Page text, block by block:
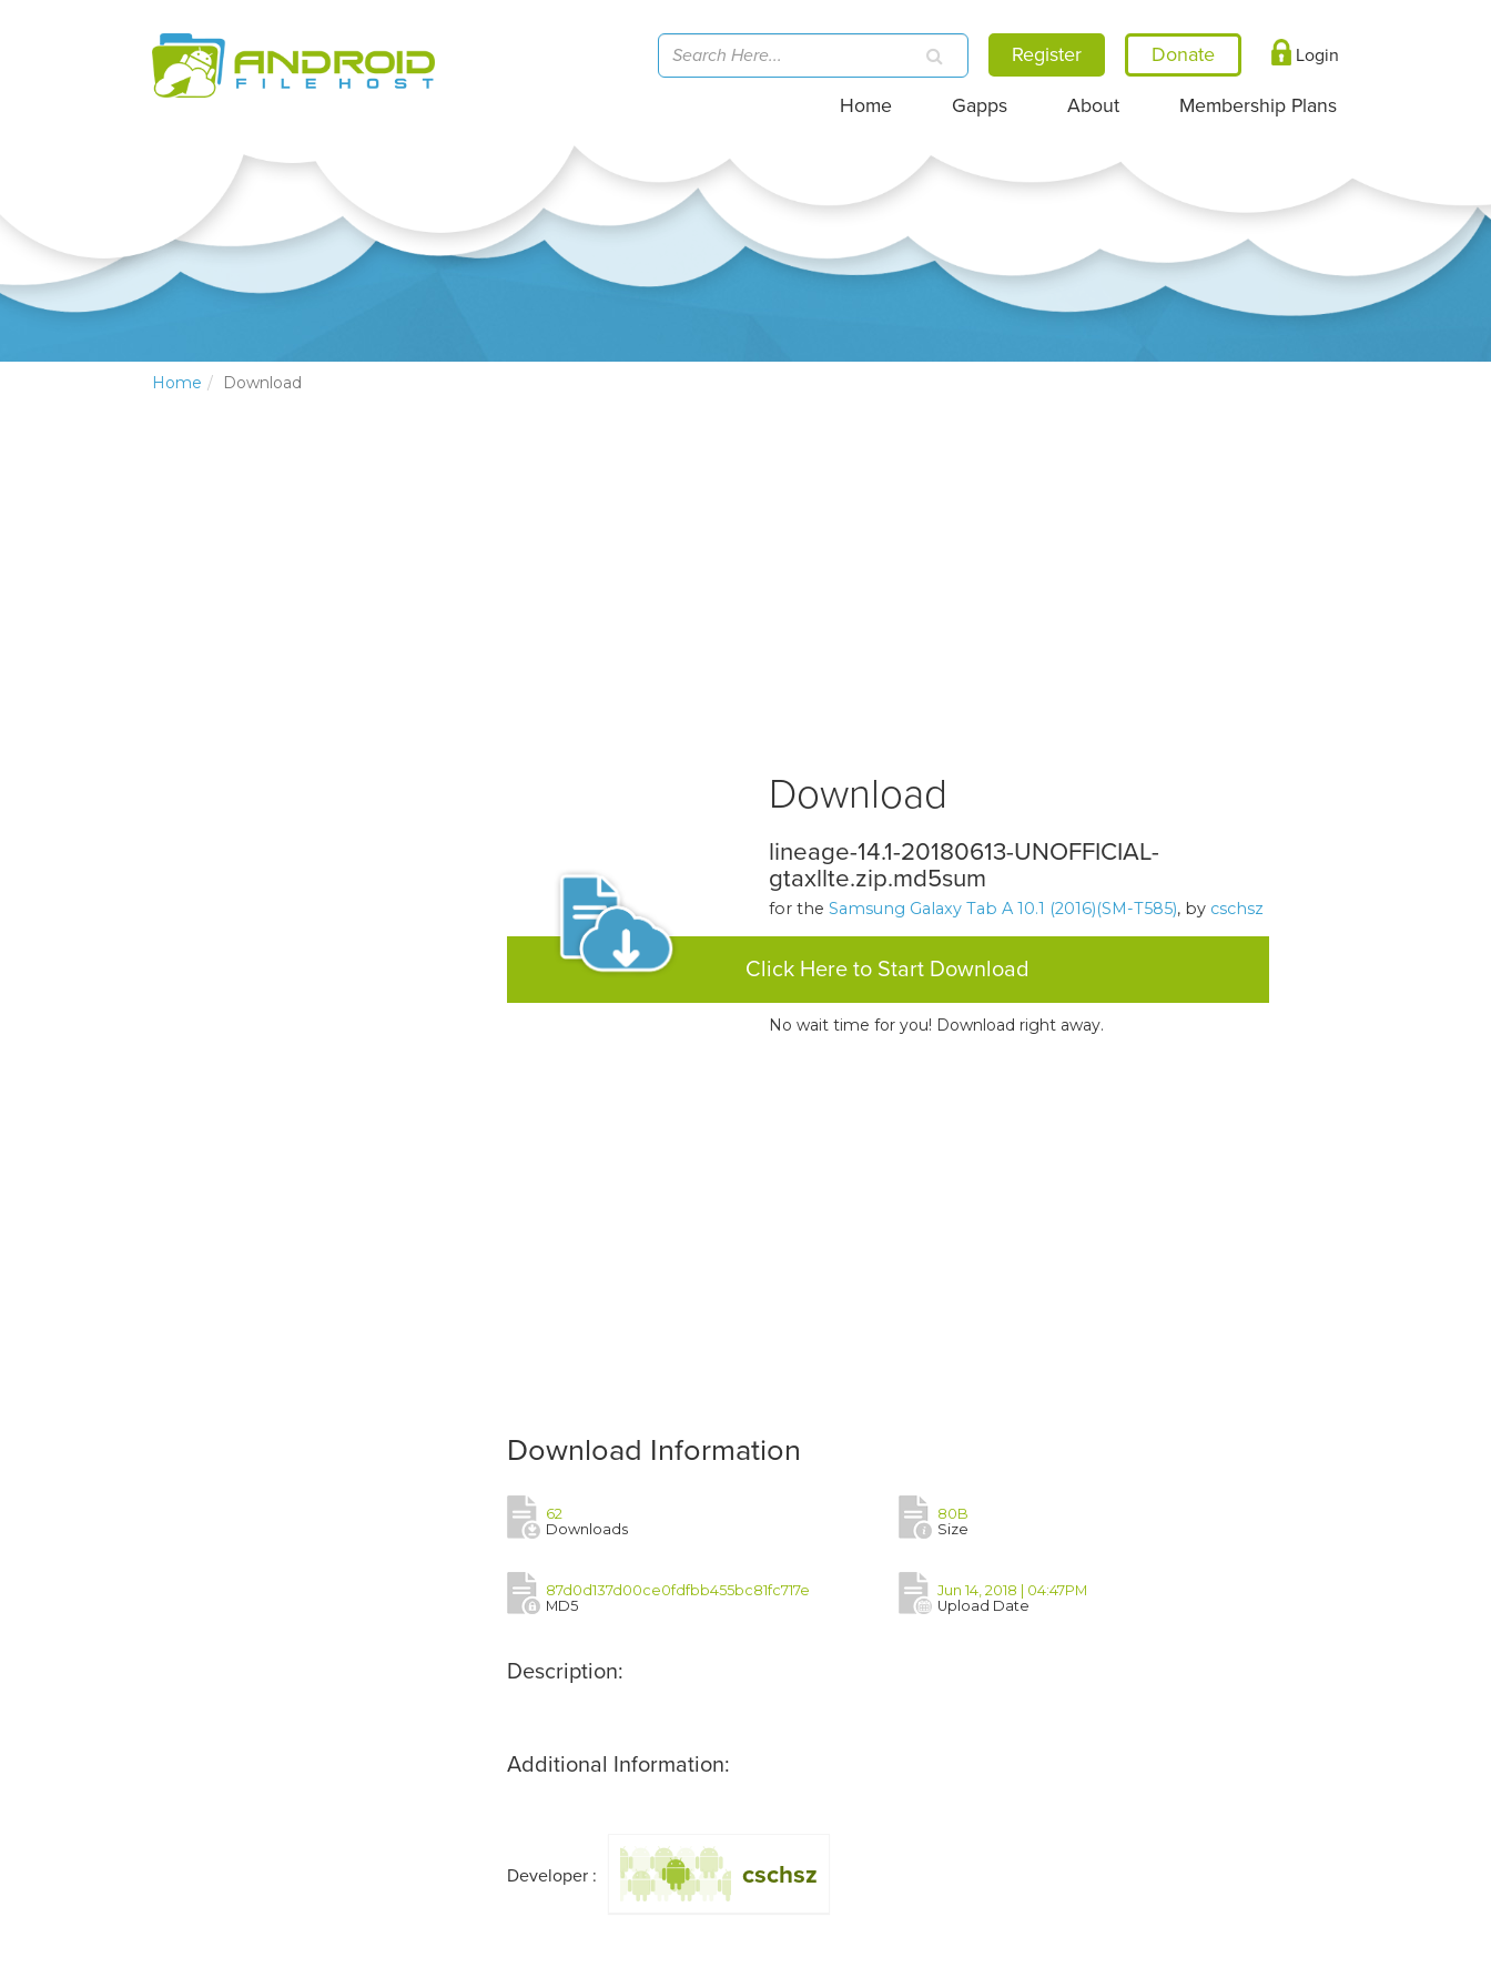
Register Login
Home Gapps About Membership Plans
Home Download
Download
lineage-14.1-20180613-UNOFFICIAL-
gtaxllte.zip.md5sum
for the Samsung Galaxy Tab A 10.1 (2016)(SM-T585), by cschsz
Click Here to Start Download
No wait time for you! Download right away.
Download Information
62
Downloads
80B
Size
87d0d137d00ce0fdfbb455bc81fc717e
MD5
Jun 14, 2018 | 04:47PM
Upload Date
Description:
Additional Information:
Developer : cschsz